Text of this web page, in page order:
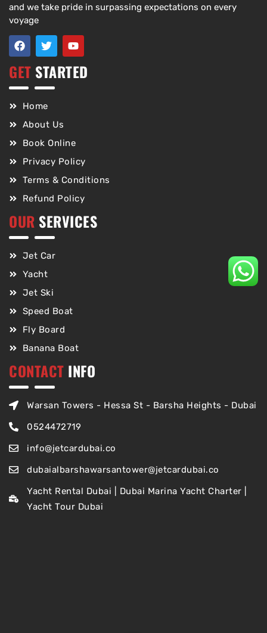
and we take pride in surpassing expectations on every
voyage
GET STARTED
Home
About Us
Book Online
Privacy Policy
Terms & Conditions
Refund Policy
OUR SERVICES
Jet Car
Yacht
Jet Ski
Speed Boat
Fly Board
Banana Boat
CONTACT INFO
Warsan Towers - Hessa St - Barsha Heights - Dubai
0524472719
info@jetcardubai.co
dubaialbarshawarsantower@jetcardubai.co
Yacht Rental Dubai | Dubai Marina Yacht Charter |
Yacht Tour Dubai